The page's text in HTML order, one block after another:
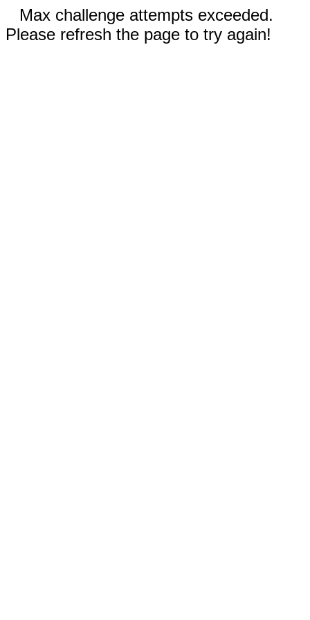
Max challenge attempts exceeded.
Please refresh the page to try again!